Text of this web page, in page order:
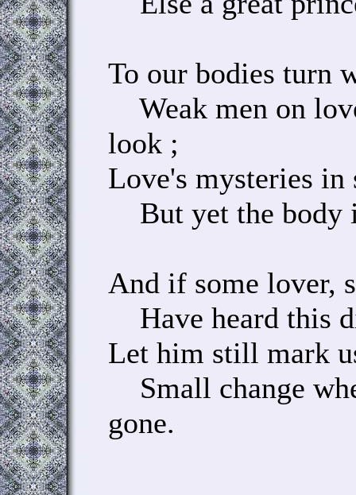
To our bodies turn
Weak men on
look ;
Love's mysteries in
But yet the body
And if some lover,
Have heard this
Let him still mark
Small change
gone.